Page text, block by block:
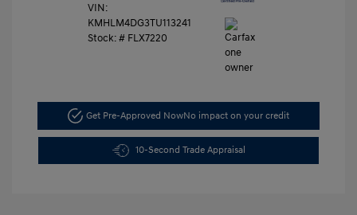
VIN:
KMHLM4DG3TU113241
Stock: # FLX7220
Get Pre-Approved NowNo impact on your credit
10-Second Trade Appraisal